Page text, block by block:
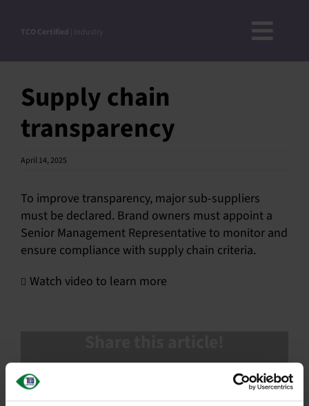
TCO Certified | Industry
ABOUT
DOCUMENTS
ROADMAP
STEP-BY-STEP-GUIDE
ACCEPTED SUBSTANCE LIST
VERIFICATION OF COMPLIANCE
APPROVED VERIFIERS
SALES TOOLKIT
Supply chain
transparency
April 14, 2025
To improve transparency, major sub-suppliers
must be declared. Brand owners must appoint a
Senior Management Representative to monitor and
ensure compliance with supply chain criteria.
Watch video to learn more